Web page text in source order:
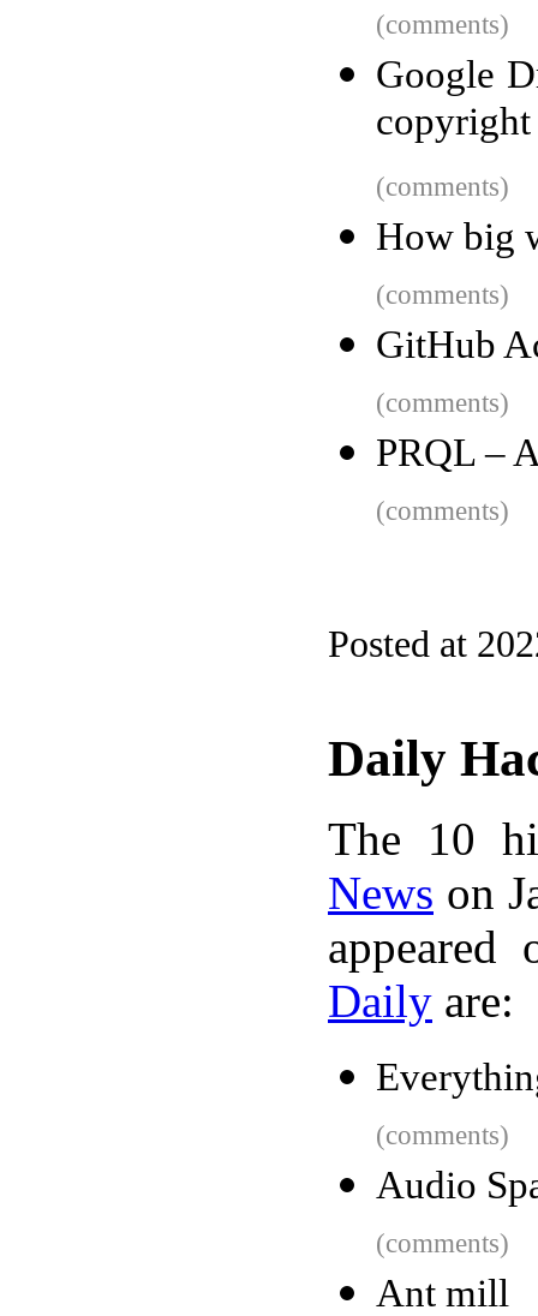
(comments)
Google
(comments)
How big
(comments)
GitHub
(comments)
PRQL –
(comments)
Posted at
Daily
The 10
News on
Daily are:
(comments)
Audio
(comments)
Ant mill